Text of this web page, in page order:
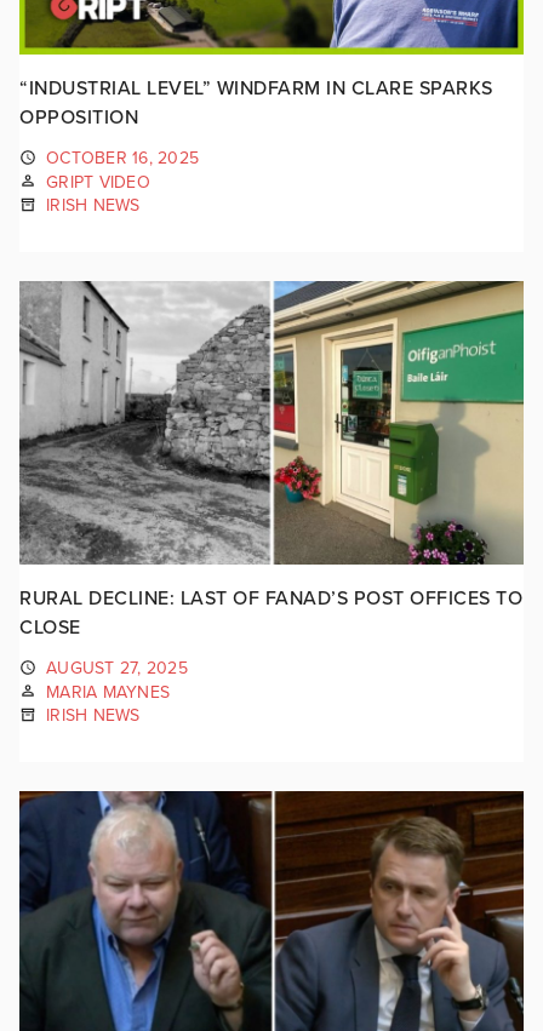
“INDUSTRIAL LEVEL” WINDFARM IN CLARE SPARKS
OPPOSITION
OCTOBER 16, 2025
GRIPT VIDEO
IRISH NEWS
RURAL DECLINE: LAST OF FANAD’S POST OFFICES TO
CLOSE
AUGUST 27, 2025
MARIA MAYNES
IRISH NEWS